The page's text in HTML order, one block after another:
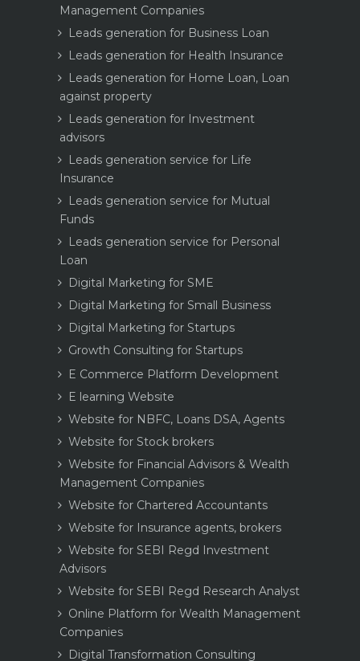
Management Companies
Leads generation for Business Loan
Leads generation for Health Insurance
Leads generation for Home Loan, Loan
against property
Leads generation for Investment
advisors
Leads generation service for Life
Insurance
Leads generation service for Mutual
Funds
Leads generation service for Personal
Loan
Digital Marketing for SME
Digital Marketing for Small Business
Digital Marketing for Startups
Growth Consulting for Startups
E Commerce Platform Development
E learning Website
Website for NBFC, Loans DSA, Agents
Website for Stock brokers
Website for Financial Advisors & Wealth
Management Companies
Website for Chartered Accountants
Website for Insurance agents, brokers
Website for SEBI Regd Investment
Advisors
Website for SEBI Regd Research Analyst
Online Platform for Wealth Management
Companies
Digital Transformation Consulting